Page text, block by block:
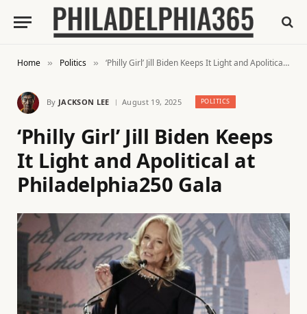
Home » Politics » ‘Philly Girl’ Jill Biden Keeps It Light and Apolitical at Philadelphia250 Gala
By JACKSON LEE August 19, 2025 POLITICS
‘Philly Girl’ Jill Biden Keeps
It Light and Apolitical at
Philadelphia250 Gala